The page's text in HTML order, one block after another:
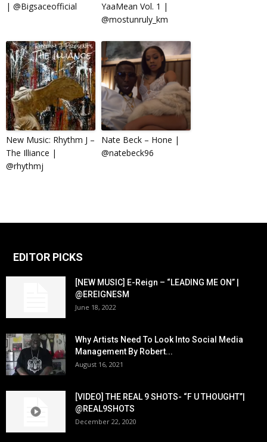
| @Bigsaceofficial
YaaMean Vol. 1 |
@mostunruly_km
New Music: Rhythm J –
The Illiance |
@rhythmj
Nate Beck – Hone |
@natebeck96
EDITOR PICKS
[NEW MUSIC] E-Reign – “LEADING ME ON” |
@EREIGNESM
June 18, 2022
Why Artists Need To Look Into Social Media
Management By Robert...
August 16, 2021
[VIDEO] THE REAL 9 SHOTS- “F U THOUGHT”|
@REAL9SHOTS
December 22, 2020